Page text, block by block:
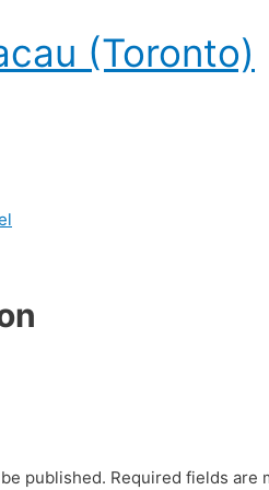
(Toronto)
published. Required fields are